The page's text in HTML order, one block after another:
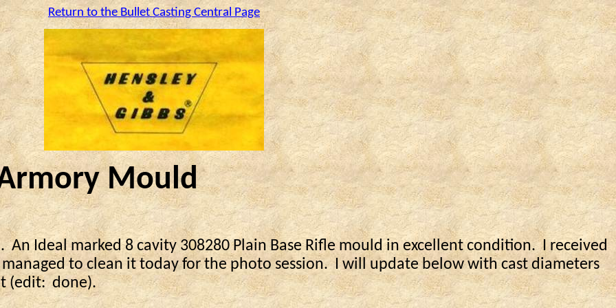
Return to the Bullet Casting Central Page
Mould
An Ideal marked 8 cavity 308280 Plain Base Rifle mould in excellent condition. I received
to clean it today for the photo session. I will update below with cast diameters
(edit: done).